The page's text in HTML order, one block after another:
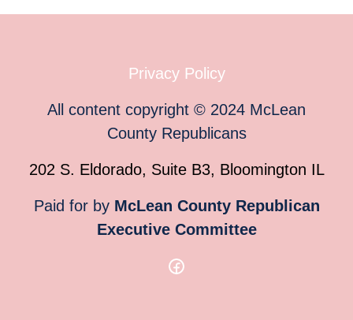
Privacy Policy
All content copyright © 2024 McLean
County Republicans
202 S. Eldorado, Suite B3, Bloomington IL
Paid for by McLean County Republican
Executive Committee